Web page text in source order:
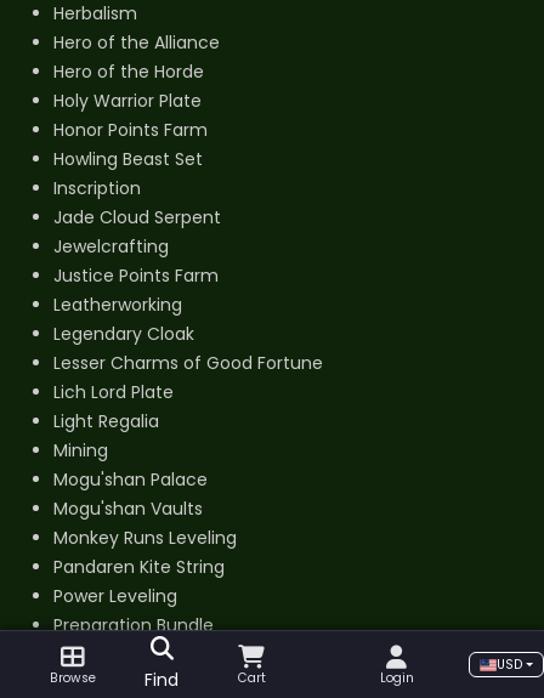
Herbalism
Hero of the Alliance
Hero of the Horde
Holy Warrior Plate
Honor Points Farm
Howling Beast Set
Inscription
Jade Cloud Serpent
Jewelcrafting
Justice Points Farm
Leatherworking
Legendary Cloak
Lesser Charms of Good Fortune
Lich Lord Plate
Light Regalia
Mining
Mogu'shan Palace
Mogu'shan Vaults
Monkey Runs Leveling
Pandaren Kite String
Power Leveling
Preparation Bundle
Professions Kits
PvE BiS Gear
Browse Find Cart Login
USD